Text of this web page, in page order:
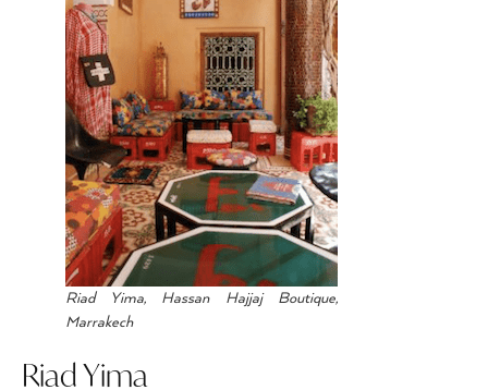
Riad Yima, Hassan Hajjaj Boutique,
Marrakech
Riad Yima